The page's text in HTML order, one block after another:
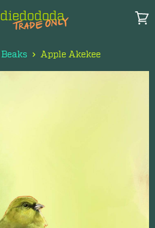
Apple Akekee